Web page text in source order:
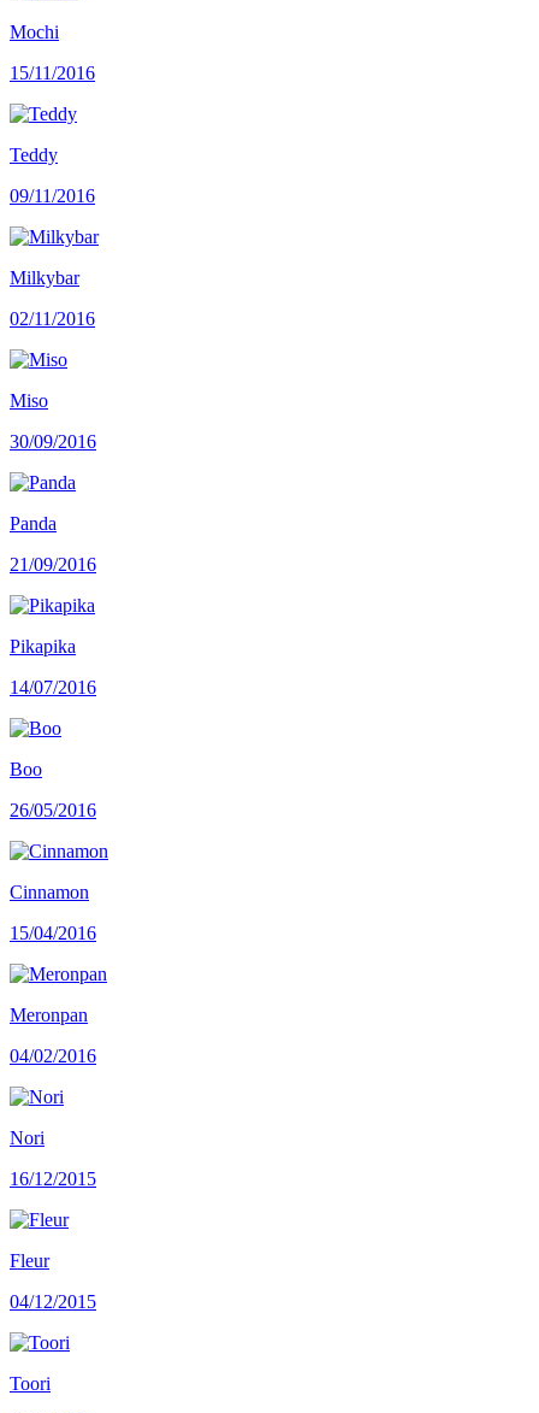
Mochi
15/11/2016
Teddy
09/11/2016
Milkybar
02/11/2016
Miso
30/09/2016
Panda
21/09/2016
Pikapika
14/07/2016
Boo
26/05/2016
Cinnamon
15/04/2016
Meronpan
04/02/2016
Nori
16/12/2015
Fleur
04/12/2015
Toori